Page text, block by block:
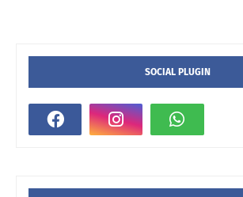
SOCIAL PLUGIN